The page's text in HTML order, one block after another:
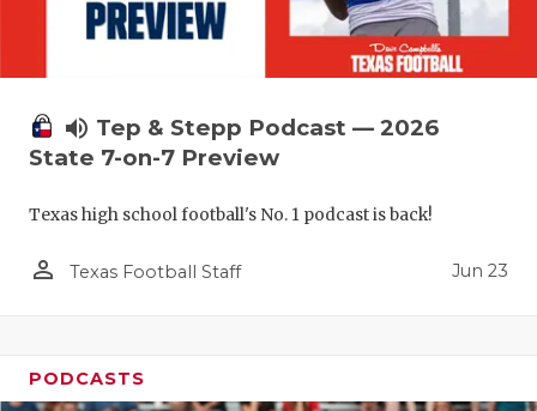
volume_up Tep & Stepp Podcast — 2026
State 7-on-7 Preview
Texas high school football's No. 1 podcast is back!
person_outline Texas Football Staff Jun 23
PODCASTS